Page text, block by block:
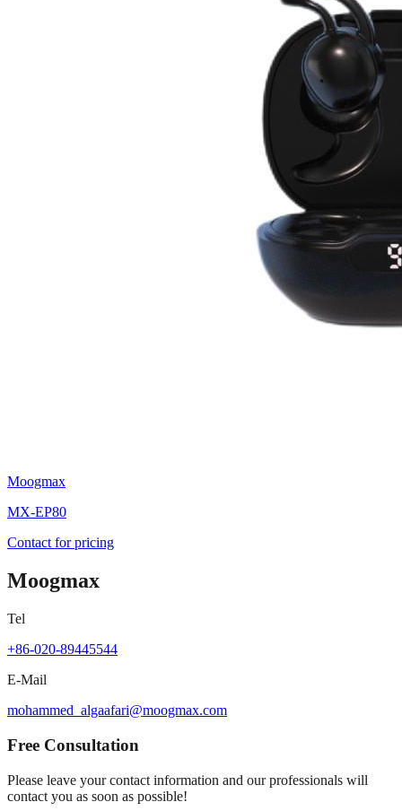
Moogmax
MX-EP80
Contact for pricing
Moogmax
Tel
+86-020-89445544
E-Mail
mohammed_algaafari@moogmax.com
Free Consultation
Please leave your contact information and our professionals will
contact you as soon as possible!